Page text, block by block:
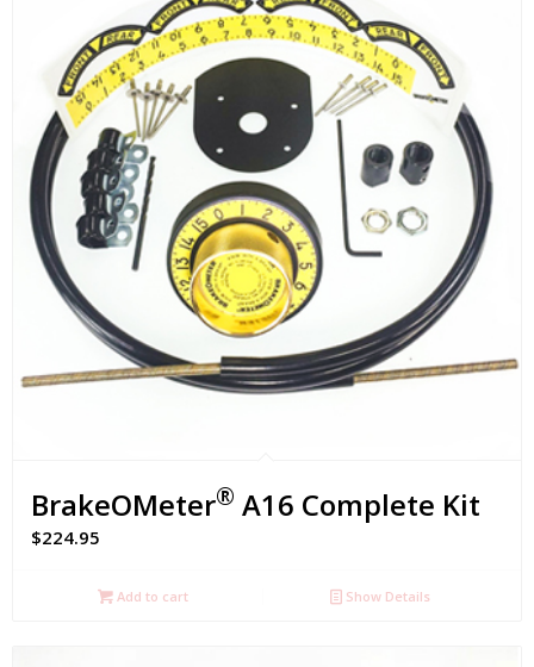
BrakeOMeter® A16 Complete Kit
$224.95
Add to cart Show Details